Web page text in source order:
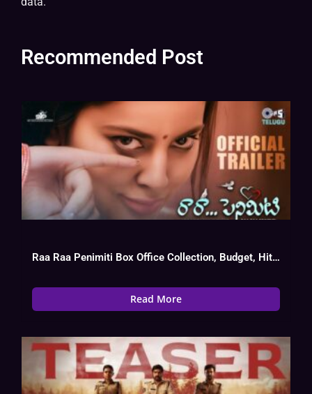
Recommended Post
Raa Raa Penimiti Box Office Collection, Budget, Hit Or Flop
Read More